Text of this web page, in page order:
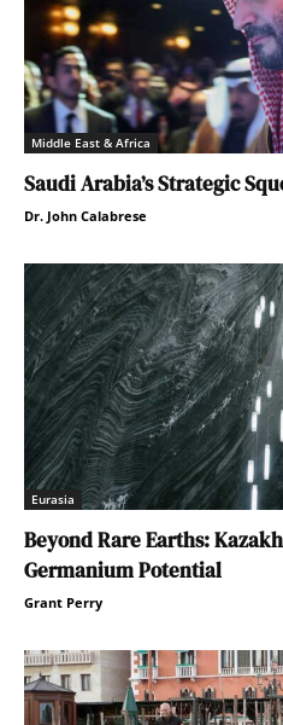
Middle East & Africa
Saudi Arabia’s Strategic
Dr. John Calabrese
Eurasia
Beyond Rare Earths:
Germanium Potential
Grant Perry